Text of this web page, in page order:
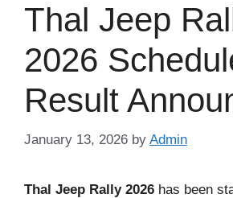
Thal Jeep
2026
Result
January 13, 2026 by Admin
Thal Jeep Rally 2026 has been